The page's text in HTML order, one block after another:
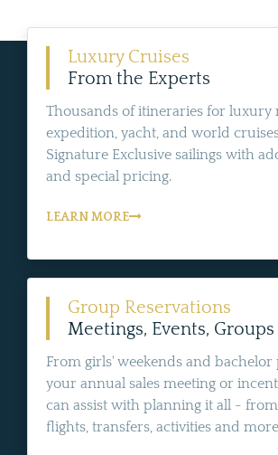
Luxury Cruises
From the Experts
Thousands of itineraries for luxury
expedition, yacht, and world
Signature Exclusive sailings with
and special pricing.
LEARN MORE
Group Reservations
Meetings, Events, Groups
From girls' weekends and bachelor
your annual sales meeting or
can assist with planning it all -
flights, transfers, activities and